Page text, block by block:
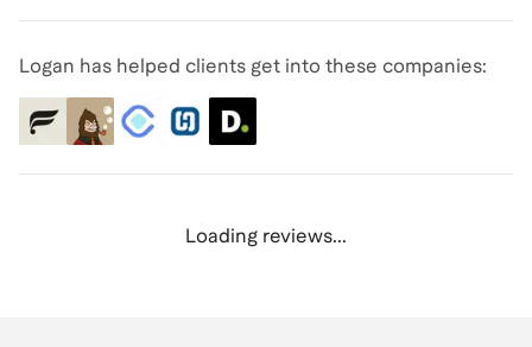
Logan has helped clients get into these companies:
Loading reviews...